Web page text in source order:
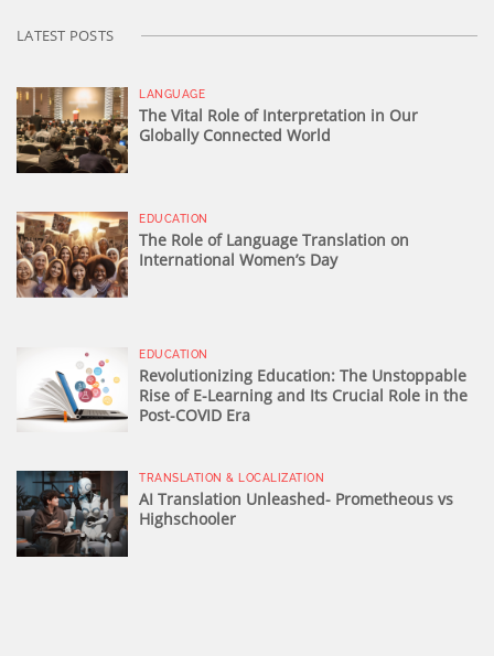
LATEST POSTS
LANGUAGE
The Vital Role of Interpretation in Our
Globally Connected World
EDUCATION
The Role of Language Translation on
International Women’s Day
EDUCATION
Revolutionizing Education: The Unstoppable
Rise of E-Learning and Its Crucial Role in the
Post-COVID Era
TRANSLATION & LOCALIZATION
AI Translation Unleashed- Prometheous vs
Highschooler